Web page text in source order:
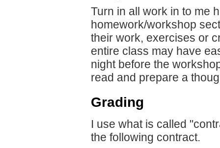
Turn in all work in to me
homework/workshop
their work, exercises or
entire class may have
night before the
read and prepare a
Grading
I use what is called
the following contract.